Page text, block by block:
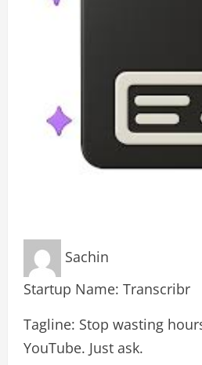
Sachin
Startup Name: Transcribr
Tagline: Stop wasting
YouTube. Just ask.